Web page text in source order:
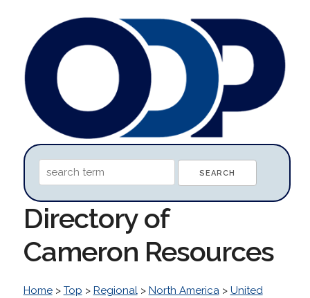
Directory of
Cameron Resources
Home> Top > Regional> North America> United